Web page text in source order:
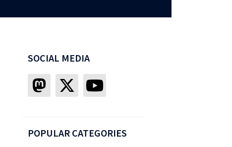
SOCIAL MEDIA
POPULAR CATEGORIES